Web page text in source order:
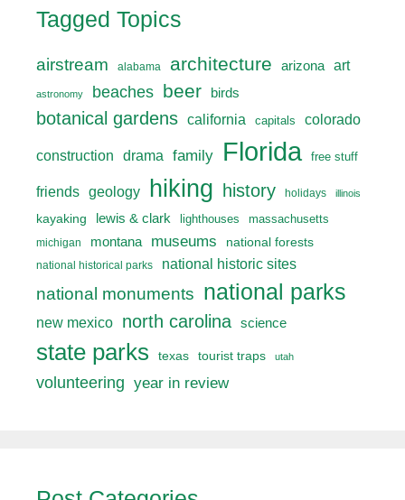
Tagged Topics
airstream alabama architecture arizona art
astronomy beaches beer birds
botanical gardens california capitals colorado
construction drama family Florida free stuff
friends geology hiking history holidays illinois
kayaking lewis & clark lighthouses
massachusetts
michigan
montana museums national forests
national historical parks national historic sites
national monuments national parks
new mexico north carolina science
state parks texas tourist traps utah
volunteering year in review